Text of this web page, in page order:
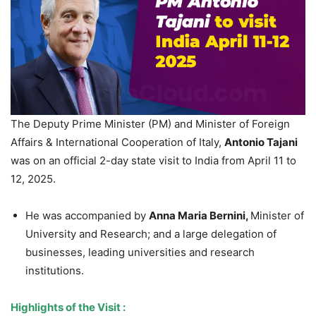
The Deputy Prime Minister (PM) and Minister of Foreign
Affairs & International Cooperation of Italy, AntonioTajani
was on an official 2-day state visit to India from April 11 to
12, 2025.
He was accompanied by Anna Maria Bernini, Minister of
University and Research; and a large delegation of
businesses, leading universities and research
institutions.
Highlights of theVisit :